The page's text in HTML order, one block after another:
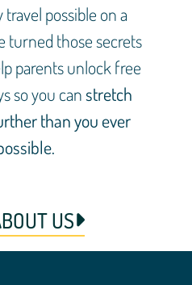
possible on a
turned those secrets
parents unlock free
so you canstretch
than you ever
US